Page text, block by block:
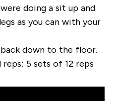
doing a sit up and
as you can with your
down to the floor.
reps: 5 sets of 12 reps